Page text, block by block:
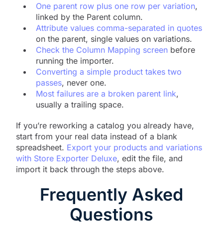
One parent row plus one row per variation,
linked by the Parent column.
Attribute values comma-separated in quotes
on the parent, single values on variations.
Check the Column Mapping screen before
running the importer.
Converting a simple product takes two
passes, never one.
Most failures are a broken parent link,
usually a trailing space.
If you’re reworking a catalog you already have,
start from your real data instead of a blank
spreadsheet. Export your products and variations
with Store Exporter Deluxe, edit the file, and
import it back through the steps above.
Frequently Asked
Questions